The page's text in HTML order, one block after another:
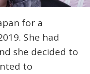
for a
She had
she decided to
to